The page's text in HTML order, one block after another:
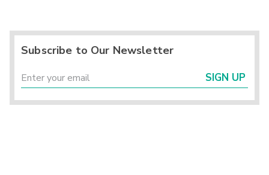
Subscribe to Our Newsletter
SIGN UP